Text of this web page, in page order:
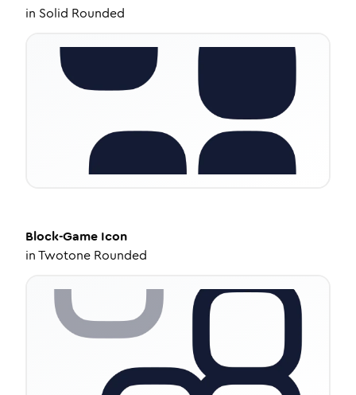
in Solid Rounded
Block-Game Icon
inTwotone Rounded